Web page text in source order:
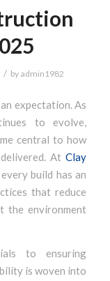
/ by admin1982
expectation. As
to evolve,
central to how
delivered. AtClay
build has an
that reduce
the environment
to ensuring
is woven into